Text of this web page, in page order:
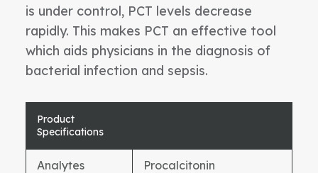
is under control, PCT levels decrease
rapidly. This makes PCT an effective tool
which aids physicians in the diagnosis of
bacterial infection and sepsis.
Product
Specifications
Analytes Procalcitonin